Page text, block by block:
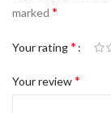
marked *
Your rating*
Your review*